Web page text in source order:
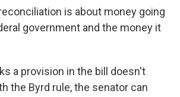
is about money going
government and the money it
a provision in the bill doesn't
the Byrd rule, the senator can